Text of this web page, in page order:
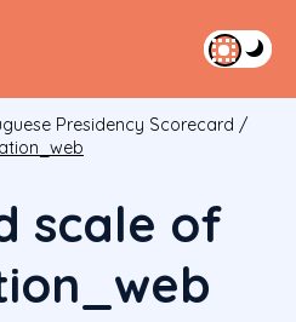
Presidency Scorecard /
scale of